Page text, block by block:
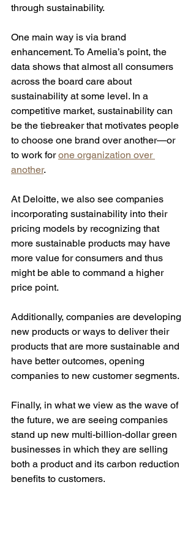
through sustainability.
One main way is via brand
enhancement. To Amelia’s point, the
data shows that almost all consumers
across the board care about
sustainability at some level. In a
competitive market, sustainability can
be the tiebreaker that motivates people
to choose one brand over another—or
to work for one organization over
another.
At Deloitte, we also see companies
incorporating sustainability into their
pricing models by recognizing that
more sustainable products may have
more value for consumers and thus
might be able to command a higher
price point.
Additionally, companies are developing
new products or ways to deliver their
products that are more sustainable and
have better outcomes, opening
companies to new customer segments.
Finally, in what we view as the wave of
the future, we are seeing companies
stand up new multi-billion-dollar green
businesses in which they are selling
both a product and its carbon reduction
benefits to customers.